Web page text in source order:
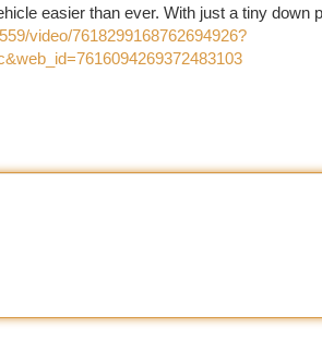
easier than ever. With just a tiny down
video/7618299168762694926?